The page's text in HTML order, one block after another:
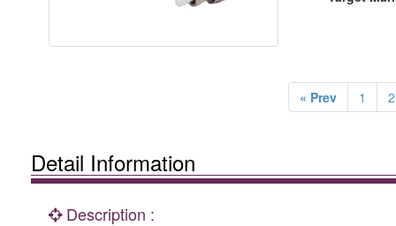
« Prev 1 2
Detail Information
Description :